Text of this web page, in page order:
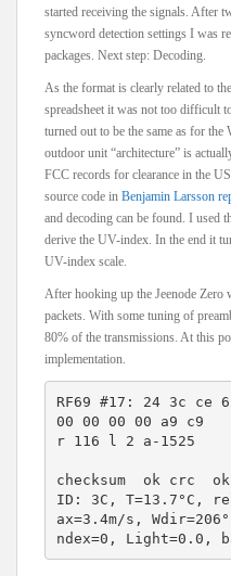
started receiving the signals. After
syncword detection settings I was
packages. Next step: Decoding.
As the format is clearly related to
spreadsheet it was not too difficult
turned out to be the same as for
outdoor unit “architecture” is
FCC records for clearance in the
source code in Benjamin Larsson
and decoding can be found. I used
derive the UV-index. In the end it
UV-index scale.
After hooking up the Jeenode Zero
packets. With some tuning of
80% of the transmissions. At this
implementation.
RF69 #17: 24 3c ce
00 00 00 00 a9 c9
r 116 l 2 a-1525
checksum  ok crc  ok
ID: 3C, T=13.7°C,
ax=3.4m/s,
ndex=0, Light=0.0,